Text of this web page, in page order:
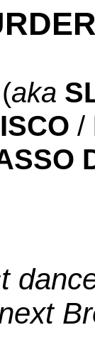
(aka
/